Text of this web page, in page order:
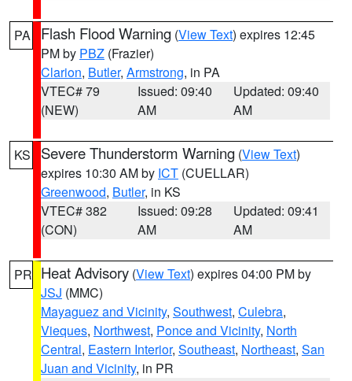
PA Flash Flood Warning (View Text) expires 12:45
PM by PBZ (Frazier)
Clarion, Butler, Armstrong, in PA
VTEC# 79
(NEW)
Issued: 09:40
AM
Updated: 09:40
AM
KS Severe Thunderstorm Warning (View Text)
expires 10:30 AM by ICT (CUELLAR)
Greenwood, Butler, in KS
VTEC# 382
(CON)
Issued: 09:28
AM
Updated: 09:41
AM
PR Heat Advisory (View Text) expires 04:00 PM by
JSJ (MMC)
Mayaguez and Vicinity, Southwest, Culebra,
Vieques, Northwest, Ponce and Vicinity, North
Central, Eastern Interior, Southeast, Northeast, San
Juan and Vicinity, in PR